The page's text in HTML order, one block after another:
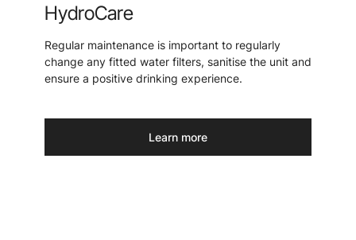
HydroCare
Regular maintenance is important to regularly
change any fitted water filters, sanitise the unit and
ensure a positive drinking experience.
Learn more